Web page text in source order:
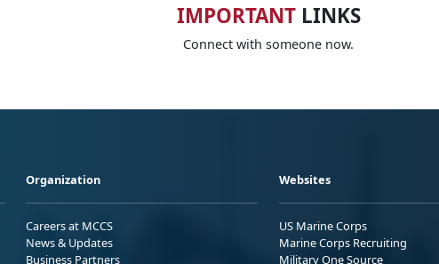
IMPORTANTLINKS
Connect with someone now.
Organization
Careers at MCCS
News & Updates
Business Partners
Websites
US Marine Corps
Marine Corps Recruiting
Military One Source